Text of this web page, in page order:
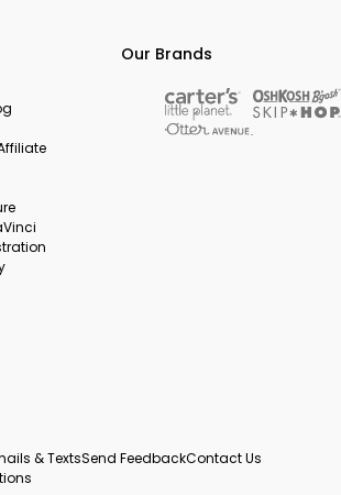
Our Brands
& TextsSend FeedbackContact Us